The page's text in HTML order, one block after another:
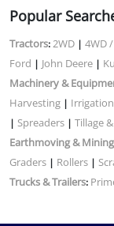
Popular
Tractors:2WD | 4WD
Ford | John Deere |
Machinery &
Harvesting |
| Spreaders | Tillage
Earthmoving & Mining
Graders | Rollers |
Trucks & Trailers: